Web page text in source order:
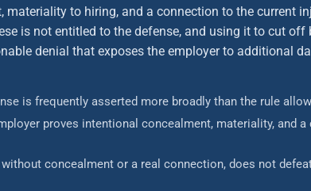
materiality to hiring, and a connection to the current
is not entitled to the defense, and using it to cut off
denial that exposes the employer to additional
is frequently asserted more broadly than the rule
proves intentional concealment, materiality, and
concealment or a real connection, does not